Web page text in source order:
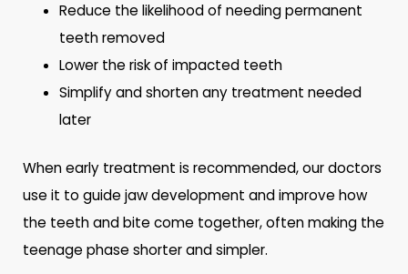
Reduce the likelihood of needing permanent
teeth removed
Lower the risk of impacted teeth
Simplify and shorten any treatment needed
later
When early treatment is recommended, our doctors
use it to guide jaw development and improve how
the teeth and bite come together, often making the
teenage phase shorter and simpler.